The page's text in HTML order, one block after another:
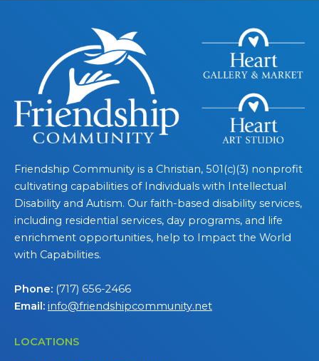
Friendship Community is a Christian, 501(c)(3) nonprofit
cultivating capabilities of Individuals with Intellectual
Disability and Autism. Our faith-based disability services,
including residential services, day programs, and life
enrichment opportunities, help to Impact the World
with Capabilities.
Phone: (717) 656-2466
Email: info@friendshipcommunity.net
LOCATIONS